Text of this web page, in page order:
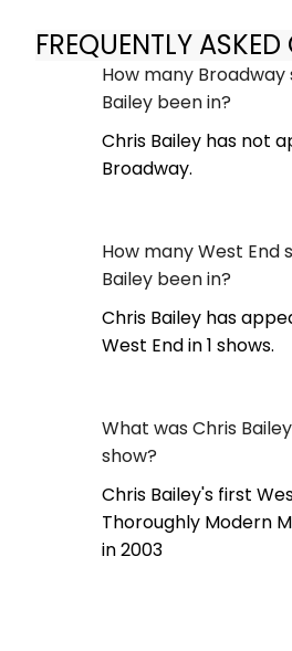
FREQUENTLY
How many Broadway
Bailey been in?
Chris Bailey has not
Broadway.
How many West End
Bailey been in?
Chris Bailey has
West End in 1 shows.
What was Chris
show?
Chris Bailey's first
Thoroughly Modern
in 2003